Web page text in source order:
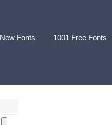
New Fonts 1001 Free Fonts